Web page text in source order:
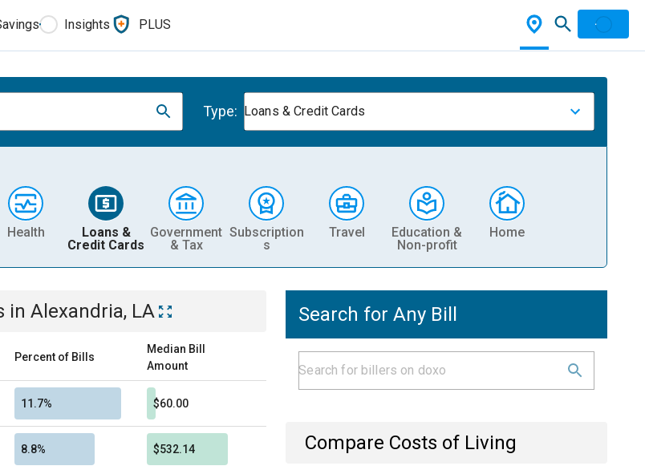
Insights PLUS
Type: Loans & Credit Cards
Health
Loans &
Credit Cards
Government
& Tax
Subscription
s
Travel
Education &
Non-profit
Home
in Alexandria, LA
Percent of Bills
Median Bill
Amount
11.7% $60.00
8.8% $532.14
Search for Any Bill
Compare Costs of Living